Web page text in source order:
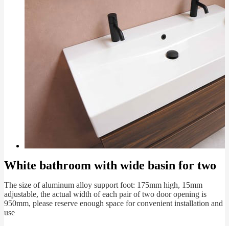
White bathroom with wide basin for two
The size of aluminum alloy support foot: 175mm high, 15mm
adjustable, the actual width of each pair of two door opening is
950mm, please reserve enough space for convenient installation and
use